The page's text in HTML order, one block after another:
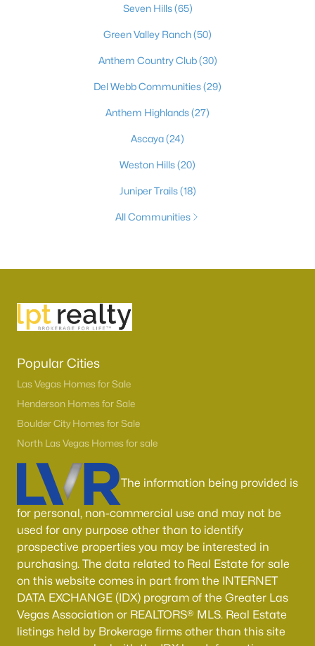
Seven Hills(65)
Green Valley Ranch(50)
Anthem Country Club(30)
Del Webb Communities(29)
Anthem Highlands(27)
Ascaya(24)
Weston Hills(20)
Juniper Trails(18)
All Communities
Popular Cities
Las Vegas Homes for Sale
Henderson Homes for Sale
Boulder City Homes for Sale
North Las Vegas Homes for sale
The information being provided is
for personal, non-commercial use and may not be
used for any purpose other than to identify
prospective properties you may be interested in
purchasing. The data related to Real Estate for sale
on this website comes in part from the INTERNET
DATA EXCHANGE (IDX) program of the Greater Las
Vegas Association or REALTORS® MLS. Real Estate
listings held by Brokerage firms other than this site